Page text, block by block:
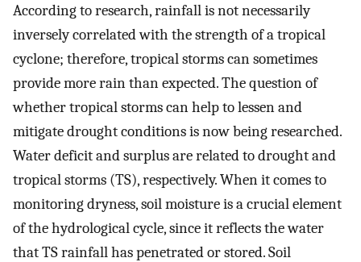
According to research, rainfall is not necessarily
inversely correlated with the strength of a tropical
cyclone; therefore, tropical storms can sometimes
provide more rain than expected. The question of
whether tropical storms can help to lessen and
mitigate drought conditions is now being researched.
Water deficit and surplus are related to drought and
tropical storms (TS), respectively. When it comes to
monitoring dryness, soil moisture is a crucial element
of the hydrological cycle, since it reflects the water
that TS rainfall has penetrated or stored. Soil